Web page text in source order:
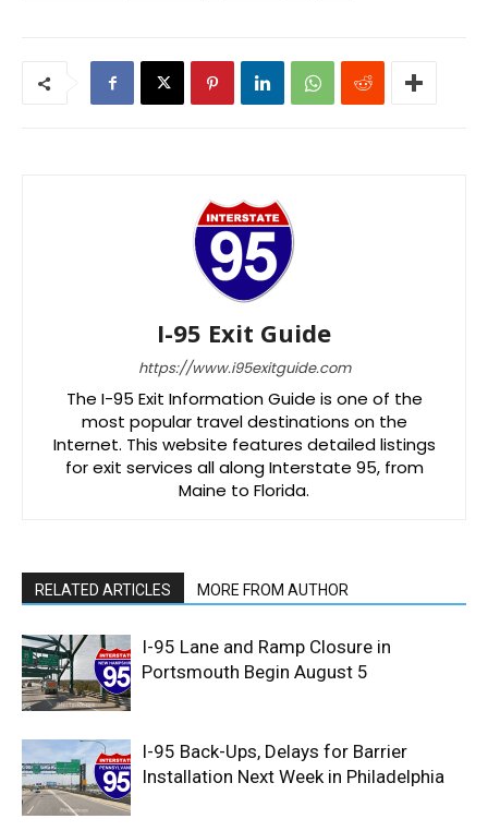
I-95 Exit Guide
https://www.i95exitguide.com
The I-95 Exit Information Guide is one of the
most popular travel destinations on the
Internet. This website features detailed listings
for exit services all along Interstate 95, from
Maine to Florida.
RELATED ARTICLES MORE FROM AUTHOR
I-95 Lane and Ramp Closure in
Portsmouth Begin August 5
I-95 Back-Ups, Delays for Barrier
Installation Next Week in Philadelphia